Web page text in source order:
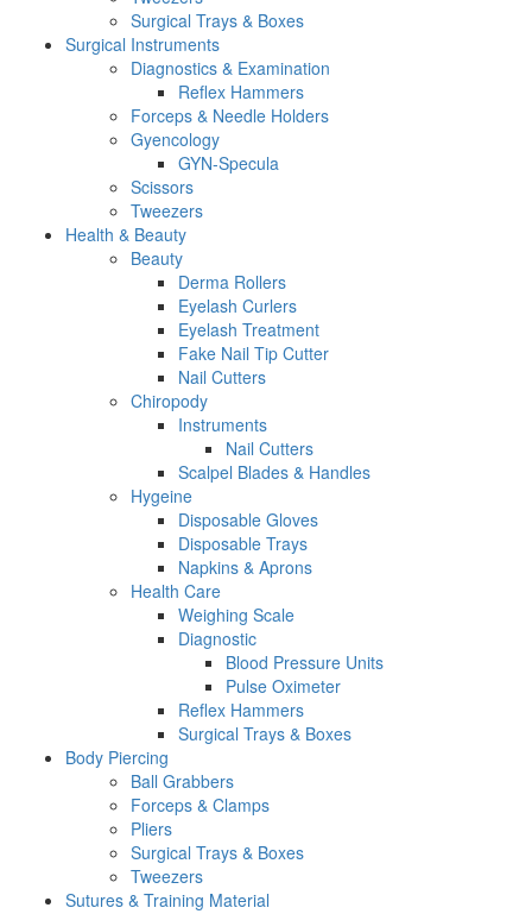
Surgical Trays & Boxes
Surgical Instruments
Diagnostics & Examination
Reflex Hammers
Forceps & Needle Holders
Gyencology
GYN-Specula
Scissors
Tweezers
Health & Beauty
Beauty
Derma Rollers
Eyelash Curlers
Eyelash Treatment
Fake Nail Tip Cutter
Nail Cutters
Chiropody
Instruments
Nail Cutters
Scalpel Blades & Handles
Hygeine
Disposable Gloves
Disposable Trays
Napkins & Aprons
Health Care
Weighing Scale
Diagnostic
Blood Pressure Units
Pulse Oximeter
Reflex Hammers
Surgical Trays & Boxes
Body Piercing
Ball Grabbers
Forceps & Clamps
Pliers
Surgical Trays & Boxes
Tweezers
Sutures & Training Material